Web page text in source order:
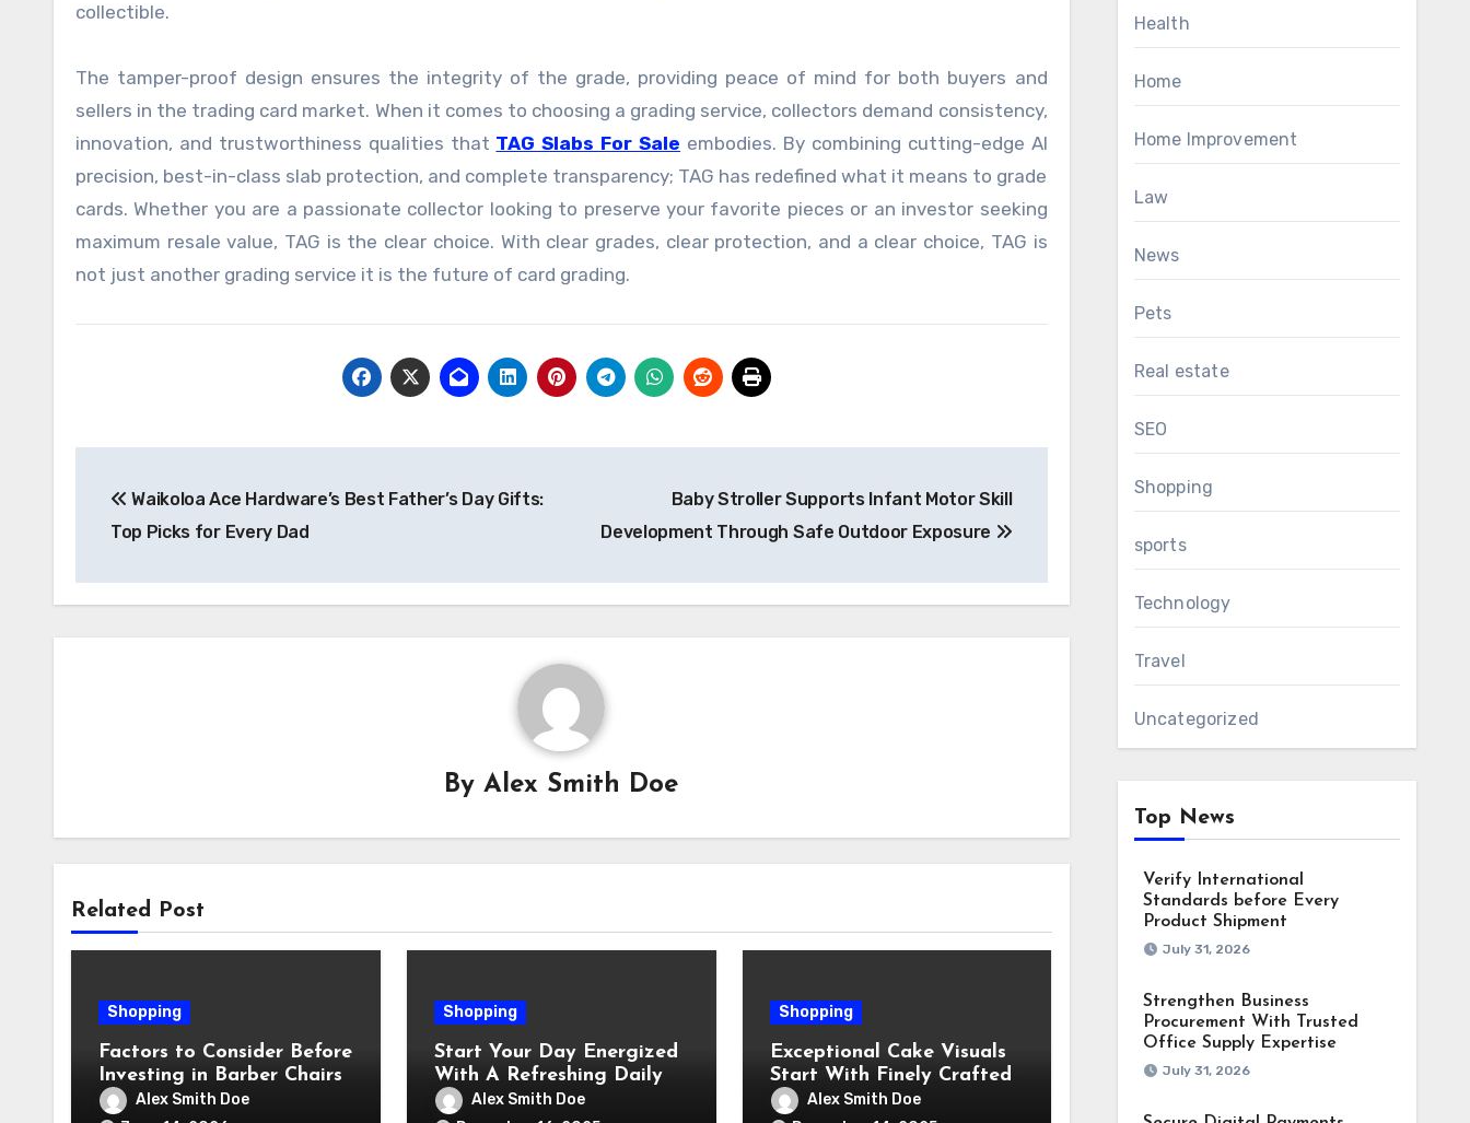
collectible.
The tamper-proof design ensures the integrity of the grade, providing peace of mind for both buyers and
sellers in the trading card market. When it comes to choosing a grading service, collectors demand consistency,
innovation, and trustworthiness qualities that TAG Slabs For Sale embodies. By combining cutting-edge AI
precision, best-in-class slab protection, and complete transparency; TAG has redefined what it means to grade
cards. Whether you are a passionate collector looking to preserve your favorite pieces or an investor seeking
maximum resale value, TAG is the clear choice. With clear grades, clear protection, and a clear choice, TAG is
not just another grading service it is the future of card grading.
navigation
Waikoloa Ace Hardware’s Best Father’s Day Gifts:
Top Picks for Every Dad
Baby Stroller Supports Infant Motor Skill
Development Through Safe Outdoor Exposure
ByAlex Smith Doe
Related Post
Shopping
Factors to Consider Before
Investing in Barber Chairs
Alex Smith Doe
Shopping
Start Your Day Energized
With A Refreshing Daily
Ginger Shot
Alex Smith Doe
Shopping
Exceptional Cake Visuals
Start With Finely Crafted
Luster Dust
Alex Smith Doe
Health
Home
Home Improvement
Law
News
Pets
Real estate
SEO
Shopping
sports
Technology
Travel
Uncategorized
Top News
Verify International
Standards before Every
Product Shipment
July 31, 2026
Strengthen Business
Procurement With Trusted
Office Supply Expertise
July 31, 2026